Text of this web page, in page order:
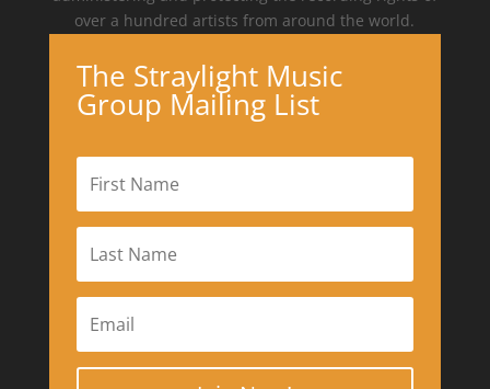
over a hundred artists from around the world.
The Straylight Music
Group Mailing List